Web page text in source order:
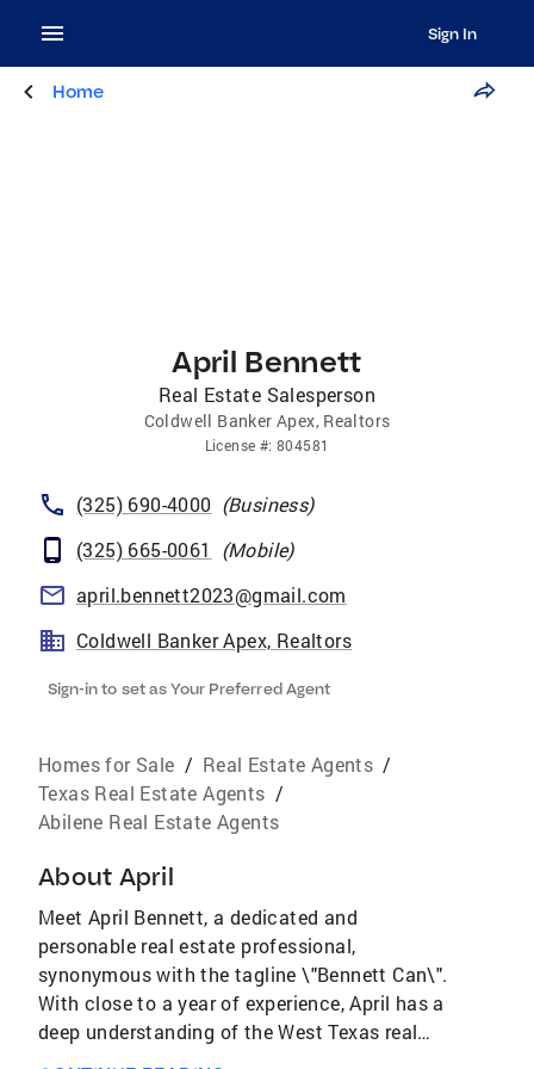
Sign In
Home
April Bennett
Real Estate Salesperson
Coldwell Banker Apex, Realtors
License #: 804581
(325) 690-4000 (Business)
(325) 665-0061
(Mobile)
april.bennett2023@gmail.com
Coldwell Banker Apex, Realtors
Sign-in to set as Your Preferred Agent
Homes for Sale / Real Estate Agents /
Texas Real Estate Agents /
Abilene Real Estate Agents
About April
Meet April Bennett, a dedicated and
personable real estate professional,
synonymous with the tagline \"Bennett Can\".
With close to a year of experience, April has a
deep understanding of the West Texas real